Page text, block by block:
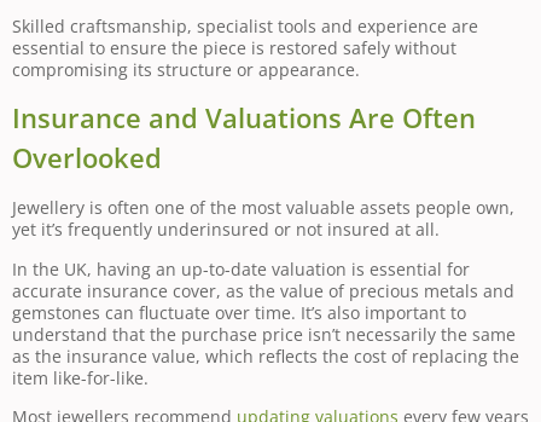
Skilled craftsmanship, specialist tools and experience are
essential to ensure the piece is restored safely without
compromising its structure or appearance.
Insurance and Valuations Are Often
Overlooked
Jewellery is often one of the most valuable assets people own,
yet it’s frequently underinsured or not insured at all.
In the UK, having an up-to-date valuation is essential for
accurate insurance cover, as the value of precious metals and
gemstones can fluctuate over time. It’s also important to
understand that the purchase price isn’t necessarily the same
as the insurance value, which reflects the cost of replacing the
item like-for-like.
Most jewellers recommend updating valuations every few years